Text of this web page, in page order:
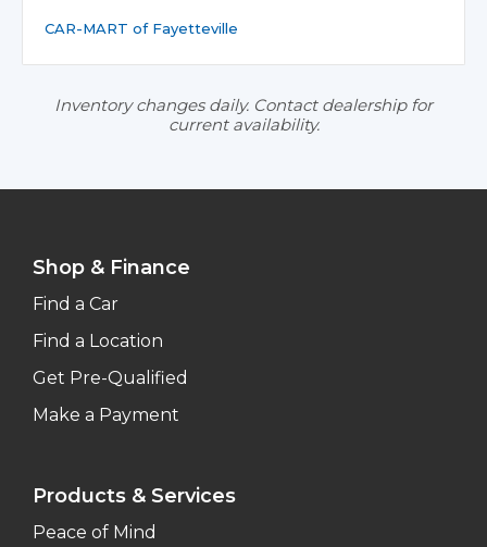
CAR-MART of Fayetteville
Inventory changes daily. Contact dealership for
current availability.
Shop & Finance
Find a Car
Find a Location
Get Pre-Qualified
Make a Payment
Products & Services
Peace of Mind